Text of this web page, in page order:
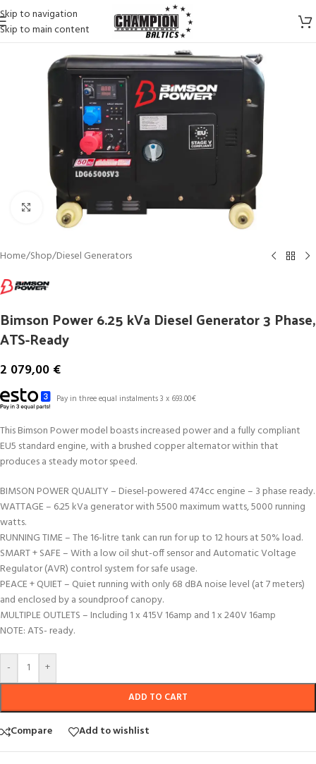
Skip to navigation
Skip to main content
Click to enlarge
Home/Shop/Diesel Generators
Bimson Power 6.25 kVa Diesel Generator 3 Phase,
ATS-Ready
2 079,00 €
Pay in three equal instalments 3 x 693.00€
This Bimson Power model boasts increased power and a fully compliant
EU5 standard engine, with a brushed copper alternator within that
produces a steady motor speed.
BIMSON POWER QUALITY – Diesel-powered 474cc engine – 3 phase ready.
WATTAGE – 6.25 kVa generator with 5500 maximum watts, 5000 running
watts.
RUNNING TIME – The 16-litre tank can run for up to 12 hours at 50% load.
SMART + SAFE – With a low oil shut-off sensor and Automatic Voltage
Regulator (AVR) control system for safe usage.
PEACE + QUIET – Quiet running with only 68 dBA noise level (at 7 meters)
and enclosed by a soundproof canopy.
MULTIPLE OUTLETS – Including 1 x 415V 16amp and 1 x 240V 16amp
NOTE: ATS- ready.
- +
ADD TO CART
Compare Add to wishlist